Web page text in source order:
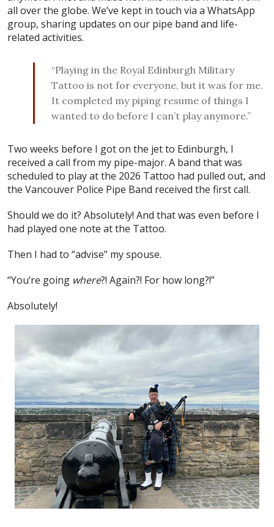
all over the globe. We’ve kept in touch via a WhatsApp
group, sharing updates on our pipe band and life-
related activities.
“Playing in the Royal Edinburgh Military
Tattoo is not for everyone, but it was for me.
It completed my piping resume of things I
wanted to do before I can’t play anymore.”
Two weeks before I got on the jet to Edinburgh, I
received a call from my pipe-major. A band that was
scheduled to play at the 2026 Tattoo had pulled out, and
the Vancouver Police Pipe Band received the first call.
Should we do it? Absolutely! And that was even before I
had played one note at the Tattoo.
Then I had to “advise” my spouse.
“You’re going where?! Again?! For how long?!”
Absolutely!